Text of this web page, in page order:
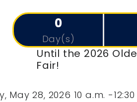
0
Day(s)
Until the 2026
Fair!
May 28, 2026 10 a.m. -